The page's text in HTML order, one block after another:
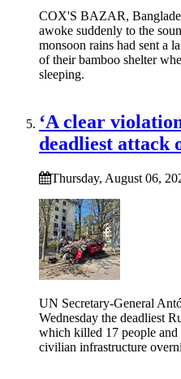
COX'S BAZAR,
awoke suddenly to the
monsoon rains had sent a
of their bamboo shelter
sleeping.
‘A clear
deadliest attack
Thursday, August 06,
UN Secretary-General
Wednesday the deadliest
which killed 17 people and
civilian infrastructure